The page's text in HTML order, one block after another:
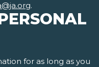
.
for as long as you